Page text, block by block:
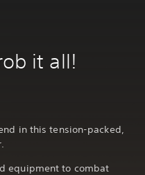
it all!
in this tension-packed,
equipment to combat